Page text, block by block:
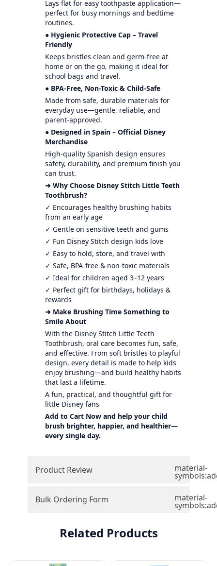
Lays flat for easy toothpaste application—
perfect for busy mornings and bedtime
routines.
● Hygienic Protective Cap – Travel
Friendly
Keeps bristles clean and germ-free at
home or on the go, making it ideal for
school bags and travel.
● BPA-Free, Non-Toxic & Child-Safe
Made from safe, durable materials for
everyday use—gentle, reliable, and
parent-approved.
● Designed in Spain – Official Disney
Merchandise
High-quality Spanish design ensures
safety, durability, and premium finish you
can trust.
➜ Why Choose Disney Stitch Little Teeth
Toothbrush?
✓ Encourages healthy brushing habits
from an early age
✓ Gentle on sensitive teeth and gums
✓ Fun Disney Stitch design kids love
✓ Easy to hold, store, and travel with
✓ Safe, BPA-free & non-toxic materials
✓ Ideal for children aged 3–12 years
✓ Perfect gift for birthdays, holidays &
rewards
➜ Make Brushing Time Something to
Smile About
With the Disney Stitch Little Teeth
Toothbrush, oral care becomes fun, safe,
and effective. From soft bristles to playful
design, every detail is made to help kids
enjoy brushing—and build healthy habits
that last a lifetime.
A fun, practical, and thoughtful gift for
little Disney fans
Add to Cart Now and help your child
brush brighter, happier, and healthier—
every single day.
Product Review material-
Bulk Ordering Form material-
Related Products